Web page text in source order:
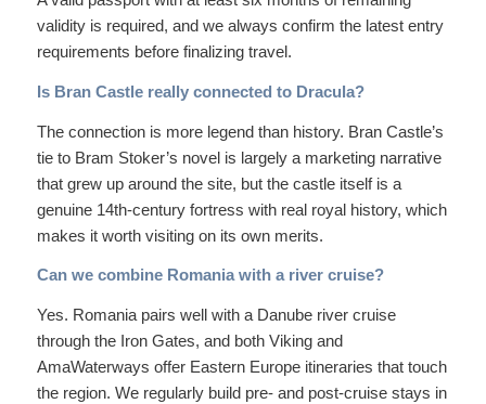
validity is required, and we always confirm the latest entry
requirements before finalizing travel.
Is Bran Castle really connected to Dracula?
The connection is more legend than history. Bran Castle’s
tie to Bram Stoker’s novel is largely a marketing narrative
that grew up around the site, but the castle itself is a
genuine 14th-century fortress with real royal history, which
makes it worth visiting on its own merits.
Can we combine Romania with a river cruise?
Yes. Romania pairs well with a Danube river cruise
through the Iron Gates, and both Viking and
AmaWaterways offer Eastern Europe itineraries that touch
the region. We regularly build pre- and post-cruise stays in